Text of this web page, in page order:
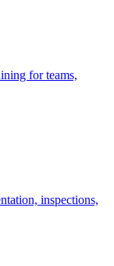
for teams,
inspections,